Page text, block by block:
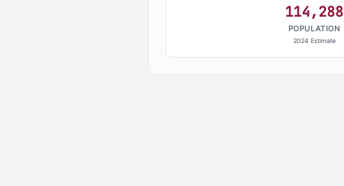
114,288
POPULATION
2024 Estimate